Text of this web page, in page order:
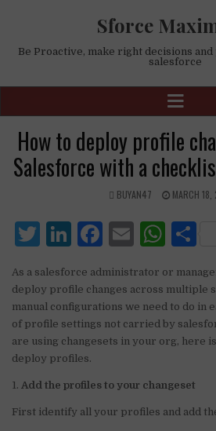
Sforce
Be Proactive, make right decisions
salesforce
How to deploy profile
Salesforce with a
BUYAN47 MARCH
T
it
te
r
Li
k
e
dI
n
F
c
e
b
o
k
E
ai
l
W
at
s
A
p
e
As a salesforce administrator or
deploy profile changes across multiple
manual configurations we need to do in
of profile settings not carried by
are using changesets in your org, here
deploy profiles.
1. Add the profiles to your changeset
First identify all your profiles and add